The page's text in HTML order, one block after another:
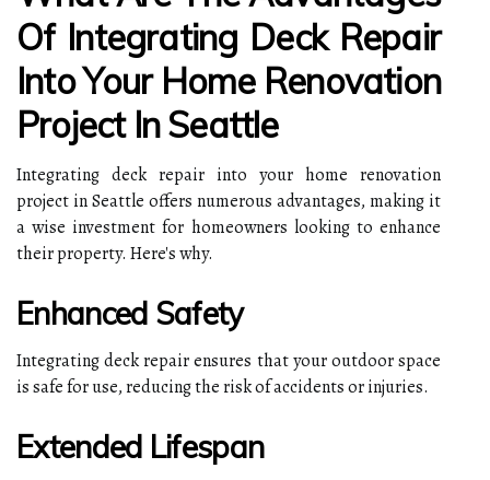
Of Integrating Deck Repair
Into Your Home Renovation
Project In Seattle
Integrating deck repair into your home renovation
project in Seattle offers numerous advantages, making it
a wise investment for homeowners looking to enhance
their property. Here's why.
Enhanced Safety
Integrating deck repair ensures that your outdoor space
is safe for use, reducing the risk of accidents or injuries.
Extended Lifespan